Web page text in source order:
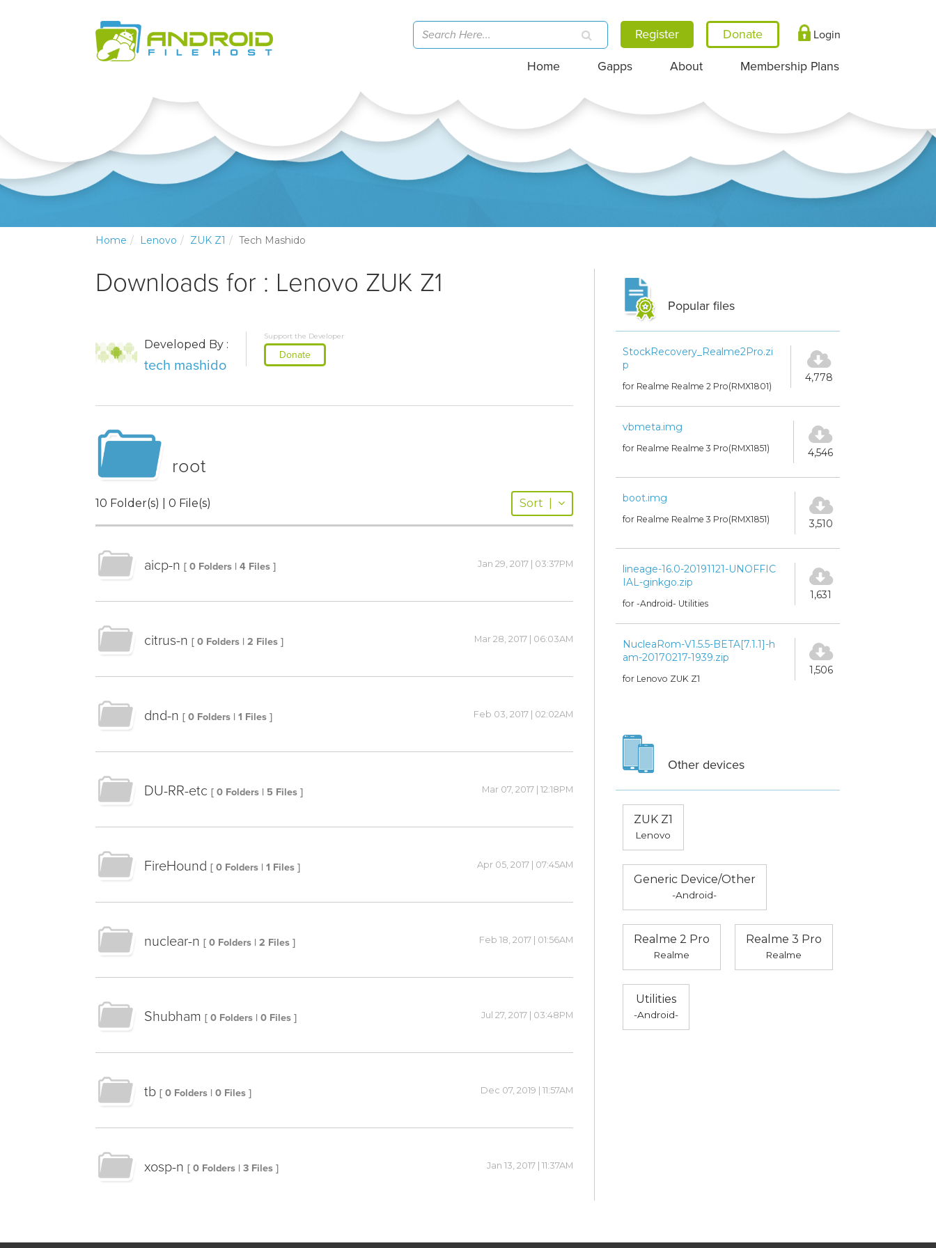
Register Login
Home Gapps About Membership Plans
Home Lenovo ZUK Z1 Tech Mashido
Downloads for : Lenovo ZUK Z1
Developed By :
tech mashido
Support the Developer
Donate
root
10 Folder(s) | 0 File(s) Sort
aicp-n [ 0 Folders | 4 Files ] Jan 29, 2017 | 03:37PM
citrus-n [ 0 Folders | 2 Files ] Mar 28, 2017 | 06:03AM
dnd-n [ 0 Folders | 1 Files ] Feb 03, 2017 | 02:02AM
DU-RR-etc [ 0 Folders | 5 Files ] Mar 07, 2017 | 12:18PM
FireHound [ 0 Folders | 1 Files ] Apr 05, 2017 | 07:45AM
nuclear-n [ 0 Folders | 2 Files ] Feb 18, 2017 | 01:56AM
Shubham [ 0 Folders | 0 Files ] Jul 27, 2017 | 03:48PM
tb [ 0 Folders | 0 Files ] Dec 07, 2019 | 11:57AM
xosp-n [ 0 Folders | 3 Files ] Jan 13, 2017 | 11:37AM
Popular files
StockRecovery_Realme2Pro.zi
p
for Realme Realme 2 Pro(RMX1801)
4,778
vbmeta.img
for Realme Realme 3 Pro(RMX1851) 4,546
boot.img
for Realme Realme 3 Pro(RMX1851) 3,510
lineage-16.0-20191121-UNOFFIC
IAL-ginkgo.zip
for -Android- Utilities
1,631
NucleaRom-V1.5.5-BETA[7.1.1]-h
am-20170217-1939.zip
for Lenovo ZUK Z1
1,506
Other devices
ZUK Z1
Lenovo
Generic Device/Other
-Android-
Realme 2 Pro
Realme
Realme 3 Pro
Realme
Utilities
-Android-